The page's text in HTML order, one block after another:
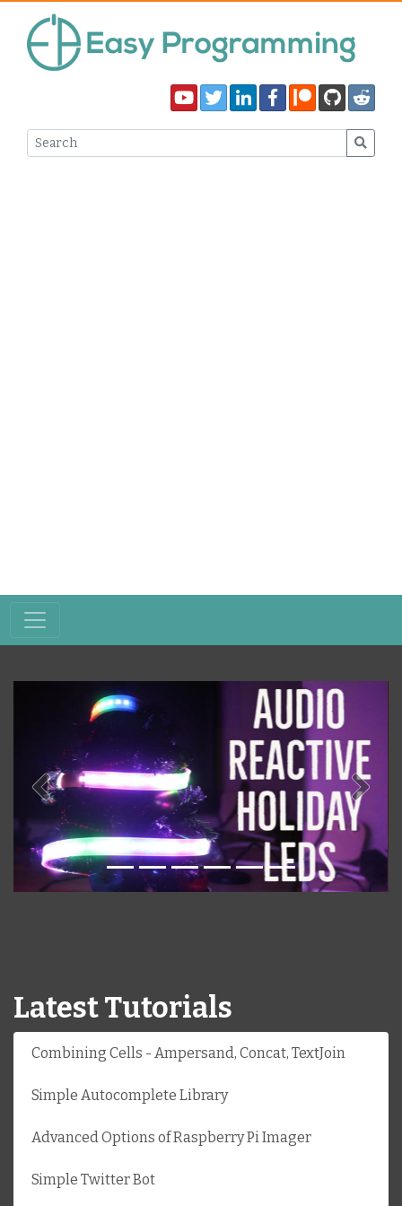
Previous Next
Latest Tutorials
Combining Cells - Ampersand, Concat, TextJoin
Simple Autocomplete Library
Advanced Options of Raspberry Pi Imager
Simple Twitter Bot